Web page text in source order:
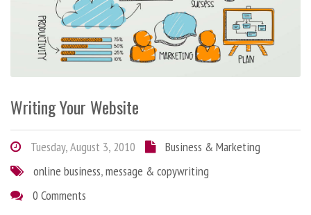
Writing Your Website
Tuesday, August 3, 2010
Business & Marketing
online business,message & copywriting
0 Comments